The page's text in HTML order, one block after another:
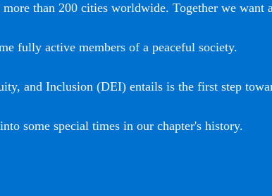
than 200 cities worldwide. Together we want
fully active members of a peaceful society.
and Inclusion (DEI) entails is the first step
some special times in our chapter's history.